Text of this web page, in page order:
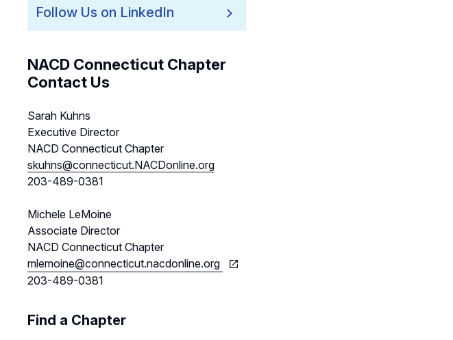
Follow Us on LinkedIn
NACD Connecticut Chapter
Contact Us
Sarah Kuhns
Executive Director
NACD Connecticut Chapter
skuhns@connecticut.NACDonline.org
203-489-0381
Michele LeMoine
Associate Director
NACD Connecticut Chapter
mlemoine@connecticut.nacdonline.org
203-489-0381
Find a Chapter